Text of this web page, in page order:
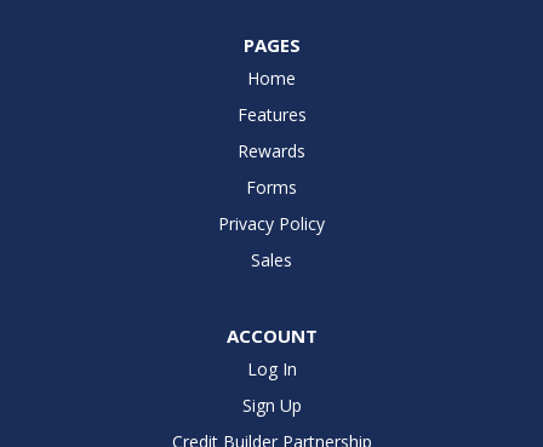
PAGES
Home
Features
Rewards
Forms
Privacy Policy
Sales
ACCOUNT
Log In
Sign Up
Credit Builder Partnership